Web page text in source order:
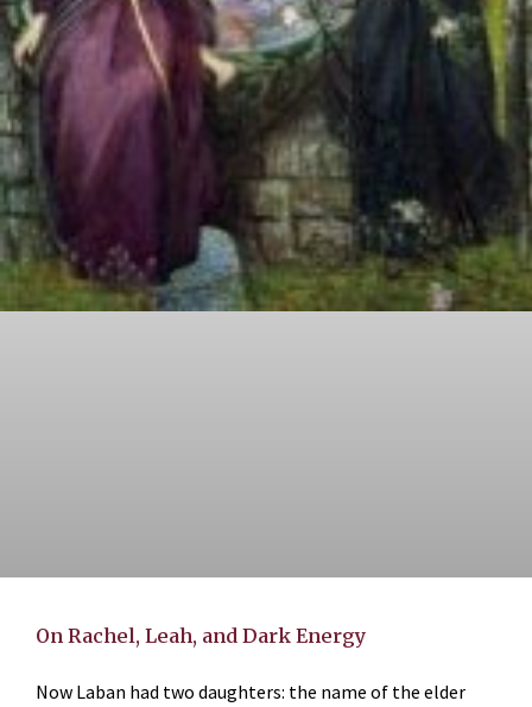
On Rachel, Leah, and Dark Energy
Now Laban had two daughters: the name of the elder